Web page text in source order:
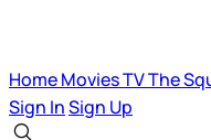
HomeMoviesTVThe
Sign InSign Up